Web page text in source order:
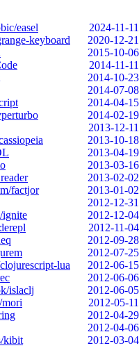
easel
2024-11-11
keyboard
2020-12-21
2015-10-06
2014-11-11
2014-10-23
2014-07-08
2014-04-15
2014-02-19
2013-12-11
2013-10-18
2013-04-19
2013-03-16
2013-02-02
factjor
2013-01-02
2012-12-31
ignite
2012-12-04
2012-11-04
2012-09-28
2012-07-25
lua
2012-06-15
2012-06-06
islaclj
2012-06-05
mori
2012-05-11
2012-04-29
2012-04-06
kibit
2012-03-04